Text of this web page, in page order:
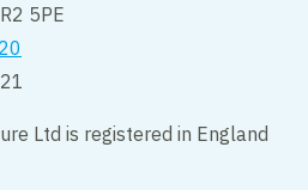
5PE
Ltd is registered in England